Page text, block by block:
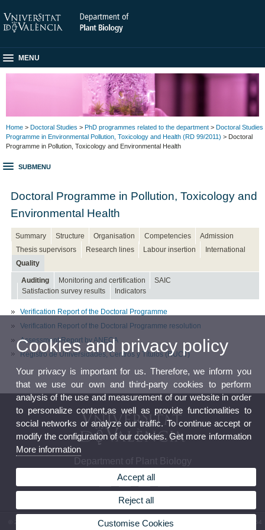
MENU
Home > Doctoral Studies > PhD programmes related to the department > Doctoral Studies
Programme in Environmental Pollution, Toxicology and Health (RD 99/2011) > Doctoral
Programme in Pollution, Toxicology and Environmental Health
SUBMENU
Doctoral Programme in Pollution, Toxicology and
Environmental Health
Summary Structure Organisation Competencies
Admission
Thesis supervisors
Research lines Labour insertion
International
Quality
Auditing Monitoring and certification
SAIC
Satisfaction survey results
Indicators
Verification Report of the Doctoral Programme
Verification Report of the Doctoral Programme resolution
Assessment Report by ANECA
Registro de Universidades, Centros y Títulos (RUCT)
Department of Plant Biology
© 2026 UV. - Av. Vicent Andrés Estellés, 19 46100 Burjassot (València). Phone: (+34) 96 354
Cookies and privacy policy
Your privacy is important for us. Therefore, we inform you
that we use our own and third-party cookies to perform
analysis of the use and measurement of our website in order
to personalize content,as well as provide functionalities to
social networks or analyze our traffic. To continue accept or
modify the configuration of our cookies. Get more information
More information
Accept all
Reject all
Customise Cookies